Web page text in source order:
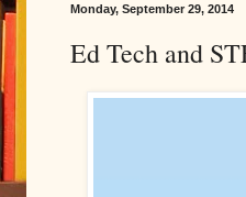
Monday, September 29, 2014
Ed Tech and